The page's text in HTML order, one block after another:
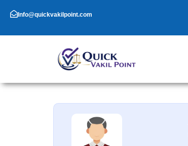
contentInfo@quickvakilpoint.com